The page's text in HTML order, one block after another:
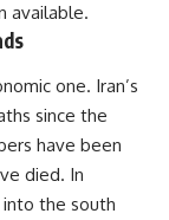
available.
one. Iran’s
since the
have been
died. In
the south